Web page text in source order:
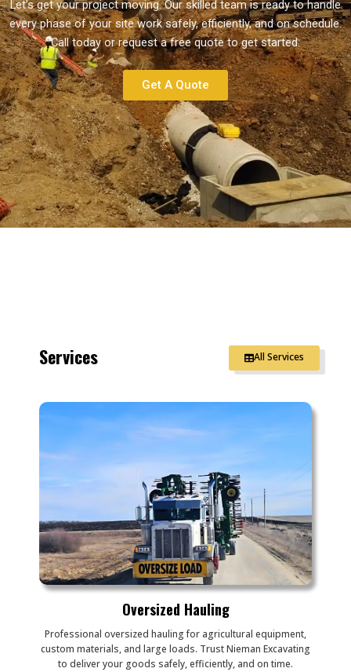
Let’s get your project moving. Our skilled team is ready to handle
every phase of your site work safely, efficiently, and on schedule.
Call today or request a free quote to get started.
Get A Quote
Services All Services
Oversized Hauling
Professional oversized hauling for agricultural equipment,
custom materials, and large loads. Trust Nieman Excavating
to deliver your goods safely, efficiently, and on time.